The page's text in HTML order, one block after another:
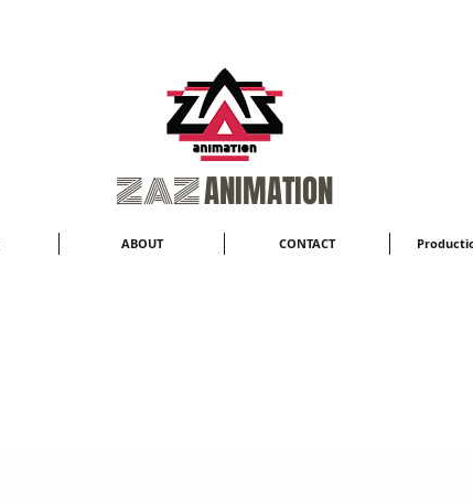
​ZAZANIMATION
ABOUT CONTACT